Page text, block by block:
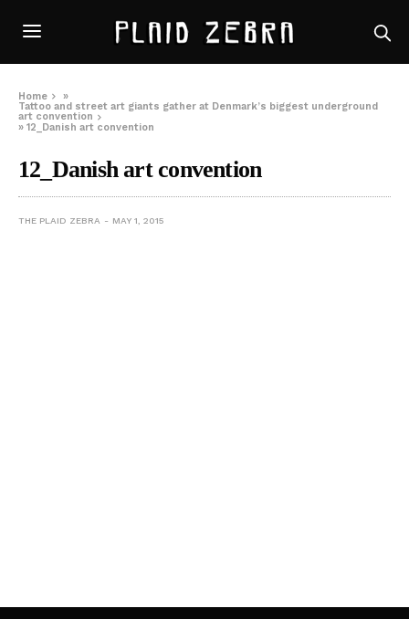
Home
»
Tattoo and street art giants gather at Denmark’s biggest underground
art convention
»12_Danish art convention
12_Danish art convention
THE PLAID ZEBRA MAY 1, 2015